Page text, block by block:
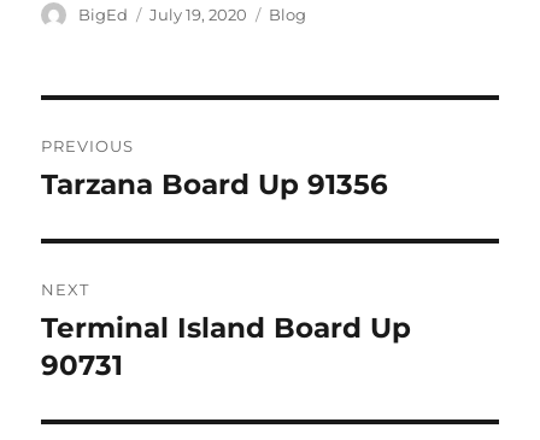
Author
BigEd
Posted
July 19, 2020 Categories
Blog
navigation
PREVIOUS
Previous
Tarzana Board Up 91356
NEXT
Next
post:
Terminal Island Board Up
90731